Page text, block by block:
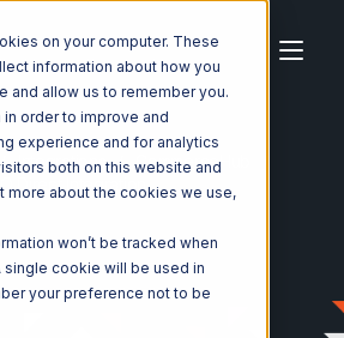
on your computer. These
information about how you
and allow us to remember you.
order to improve and
experience and for analytics
both on this website and
more about the cookies we use,
won’t be tracked when
cookie will be used in
your preference not to be
Integrations
CommerceHub
Direct Integration